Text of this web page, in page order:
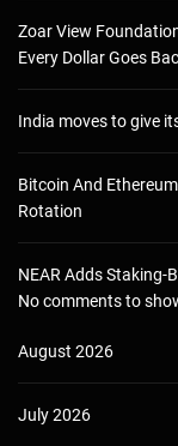
Zoar View
Every Dollar Goes
India moves to give
Bitcoin And
Rotation
NEAR Adds Staking-
No comments to
August 2026
July 2026